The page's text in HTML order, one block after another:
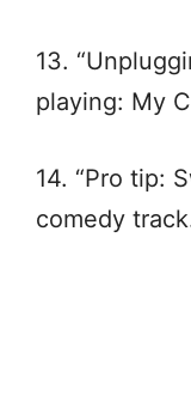
13.
playing: My
14. “Pro tip:
comedy